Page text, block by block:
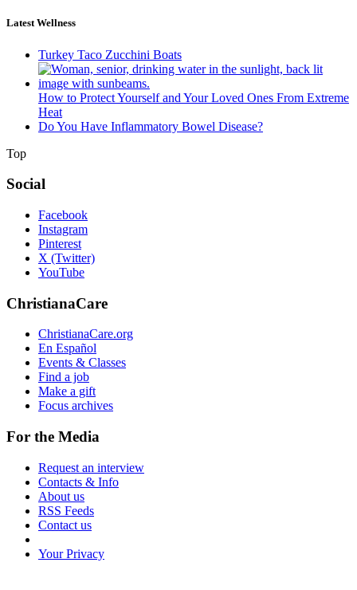
Latest Wellness
Turkey Taco Zucchini Boats
How to Protect Yourself and Your Loved Ones From Extreme
Heat
Do You Have Inflammatory Bowel Disease?
Top
Social
Facebook
Instagram
Pinterest
X (Twitter)
YouTube
ChristianaCare
ChristianaCare.org
En Español
Events & Classes
Find a job
Make a gift
Focus archives
For the Media
Request an interview
Contacts & Info
About us
RSS Feeds
Contact us
Your Privacy